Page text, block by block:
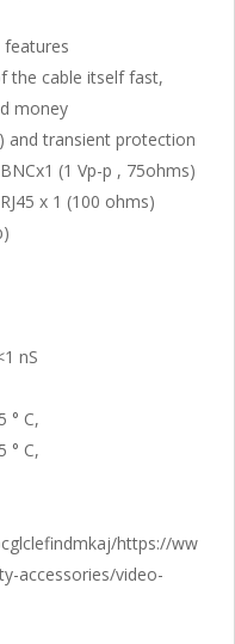
features
the cable itself fast,
money
and transient protection
(1 Vp-p , 75ohms)
x 1 (100 ohms)
nS
° C,
° C,
https://ww
accessories/video-